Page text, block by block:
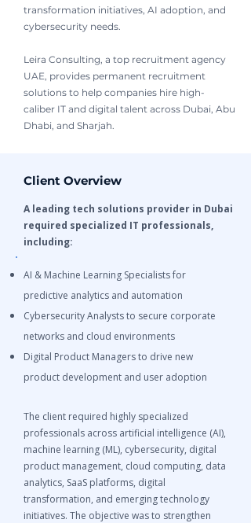
transformation initiatives, AI adoption, and
cybersecurity needs.
Leira Consulting, a top recruitment agency
UAE, provides permanent recruitment
solutions to help companies hire high-
caliber IT and digital talent across Dubai, Abu
Dhabi, and Sharjah.
Client Overview
A leading tech solutions provider in Dubai
required specialized IT professionals,
including:
AI & Machine Learning Specialists for
predictive analytics and automation
Cybersecurity Analysts to secure corporate
networks and cloud environments
Digital Product Managers to drive new
product development and user adoption
The client required highly specialized
professionals across artificial intelligence (AI),
machine learning (ML), cybersecurity, digital
product management, cloud computing, data
analytics, SaaS platforms, digital
transformation, and emerging technology
initiatives. The objective was to strengthen